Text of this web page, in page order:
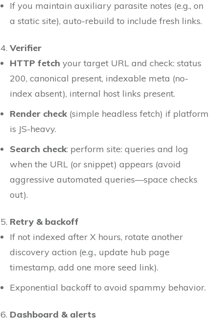
If you maintain auxiliary parasite notes (e.g., on
a static site), auto-rebuild to include fresh links.
Verifier
HTTP fetch your target URL and check: status
200, canonical present, indexable meta (no-
index absent), internal host links present.
Render check(simple headless fetch) if platform
is JS-heavy.
Search check: perform site: queries and log
when the URL (or snippet) appears (avoid
aggressive automated queries—space checks
out).
Retry & backoff
If not indexed after X hours, rotate another
discovery action (e.g., update hub page
timestamp, add one more seed link).
Exponential backoff to avoid spammy behavior.
Dashboard & alerts